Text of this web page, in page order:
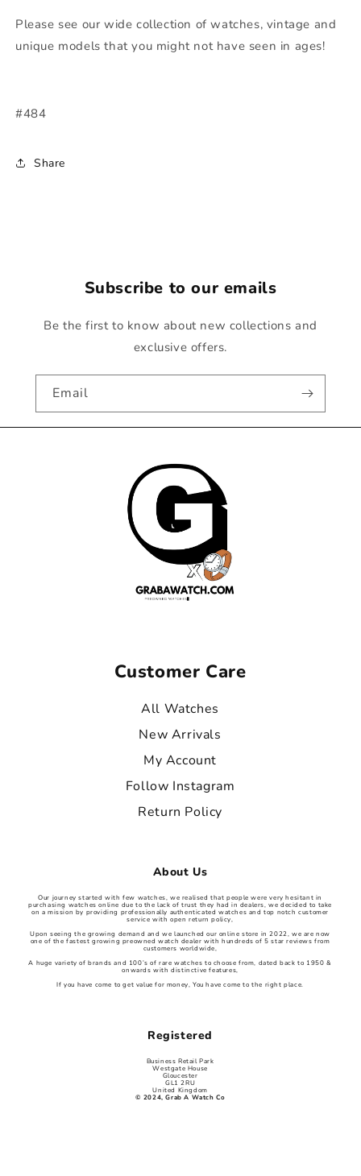
Please see our wide collection of watches, vintage and
unique models that you might not have seen in ages!
#484
Share
Subscribe to our emails
Be the first to know about new collections and
exclusive offers.
Email
Customer Care
All Watches
New Arrivals
My Account
Follow Instagram
Return Policy
About Us
Our journey started with few watches, we realised that people were very hesitant in
purchasing watches online due to the lack of trust they had in dealers, we decided to take
on a mission by providing professionally authenticated watches and top notch customer
service with open return policy,
Upon seeing the growing demand and we launched our online store in 2022, we are now
one of the fastest growing preowned watch dealer with hundreds of 5 star reviews from
customers worldwide,
A huge variety of brands and 100’s of rare watches to choose from, dated back to 1950 &
onwards with distinctive features,
If you have come to get value for money, You have come to the right place.
Registered
Business Retail Park
Westgate House
Gloucester
GL1 2RU
United Kingdom
© 2024, Grab A Watch Co